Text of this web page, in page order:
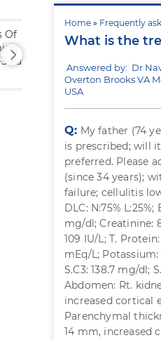
Home » Frequently
What is the
Answered by: Dr
Overton Brooks VA
USA
Q: My father (74
is prescribed; will
preferred. Please
(since 34 years);
failure; cellulitis
DLC: N:75%
mg/dl; Creatinine:
109 IU/L; T.
mEq/L;
S.C3: 138.7 mg/dl;
Abdomen: Rt.
increased cortical
Parenchymal
14 mm, increased
Of
Fatty
Tips
Fall